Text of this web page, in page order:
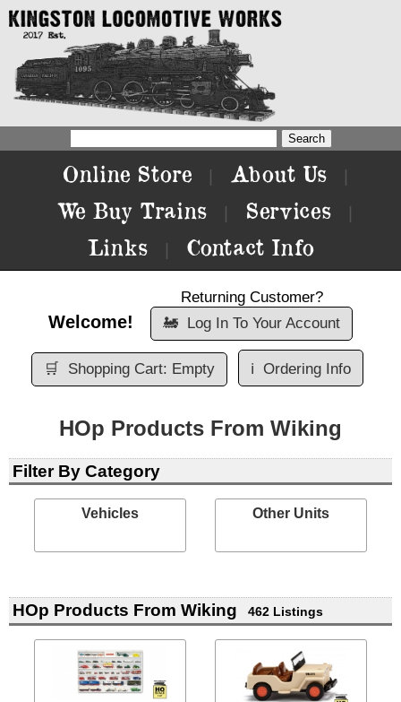
Online Store About Us
We Buy Trains Services
Links Contact Info
Welcome!
Returning Customer?
🚂 Log In To Your Account
🛒 Shopping Cart: Empty ℹ️ Ordering Info
HOp Products From Wiking
Filter By Category
Vehicles Other Units
HOp Products From Wiking 462 Listings